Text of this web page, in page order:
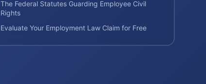
The Federal Statutes Guarding Employee Civil
Rights
Evaluate Your Employment Law Claim for Free